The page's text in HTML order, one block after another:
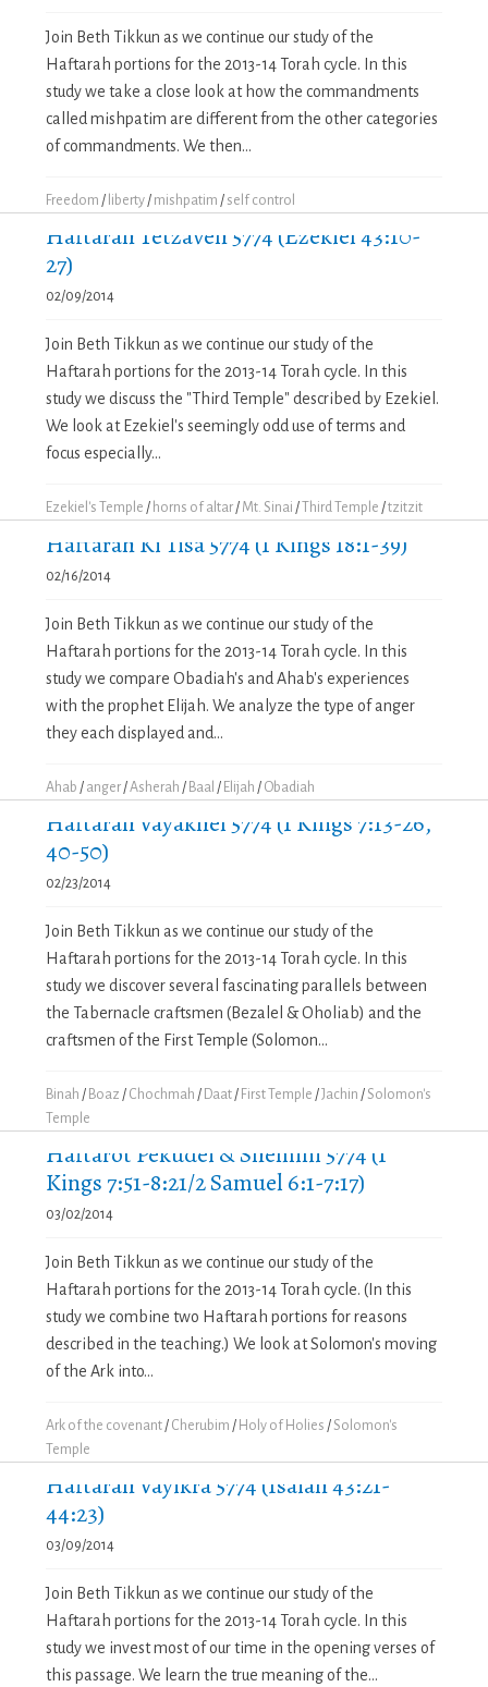
Join Beth Tikkun as we continue our study of the
Haftarah portions for the 2013-14 Torah cycle. In this
study we take a close look at how the commandments
called mishpatim are different from the other categories
of commandments. We then...
Freedom / liberty / mishpatim / self control
Haftarah Tetzaveh 5774 (Ezekiel 43:10-
27)
02/09/2014
Join Beth Tikkun as we continue our study of the
Haftarah portions for the 2013-14 Torah cycle. In this
study we discuss the "Third Temple" described by Ezekiel.
We look at Ezekiel's seemingly odd use of terms and
focus especially...
Ezekiel's Temple / horns of altar / Mt. Sinai / Third Temple /tzitzit
Haftarah Ki Tisa 5774 (1 Kings 18:1-39)
02/16/2014
Join Beth Tikkun as we continue our study of the
Haftarah portions for the 2013-14 Torah cycle. In this
study we compare Obadiah's and Ahab's experiences
with the prophet Elijah. We analyze the type of anger
they each displayed and...
Ahab / anger /Asherah / Baal / Elijah / Obadiah
Haftarah Vayakhel 5774 (1 Kings 7:13-26,
40-50)
02/23/2014
Join Beth Tikkun as we continue our study of the
Haftarah portions for the 2013-14 Torah cycle. In this
study we discover several fascinating parallels between
the Tabernacle craftsmen (Bezalel & Oholiab) and the
craftsmen of the First Temple (Solomon...
Binah / Boaz / Chochmah / Daat / First Temple /Jachin / Solomon's
Temple
Haftarot Pekudei & Shemini 5774 (1
Kings 7:51-8:21/2 Samuel 6:1-7:17)
03/02/2014
Join Beth Tikkun as we continue our study of the
Haftarah portions for the 2013-14 Torah cycle. (In this
study we combine two Haftarah portions for reasons
described in the teaching.) We look at Solomon's moving
of the Ark into...
Ark of the covenant / Cherubim / Holy of Holies / Solomon's
Temple
Haftarah Vayikra 5774 (Isaiah 43:21-
44:23)
03/09/2014
Join Beth Tikkun as we continue our study of the
Haftarah portions for the 2013-14 Torah cycle. In this
study we invest most of our time in the opening verses of
this passage. We learn the true meaning of the...